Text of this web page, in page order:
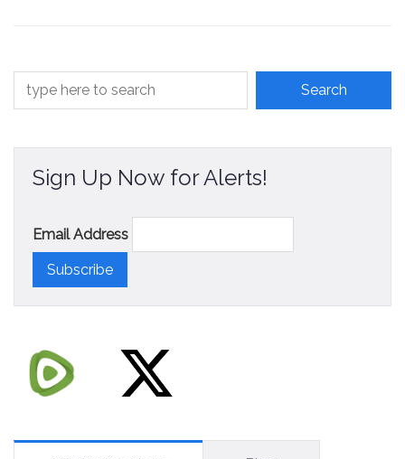
Sign Up Now for Alerts!
Email Address